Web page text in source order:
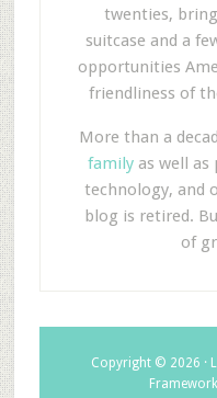
twenties,
suitcase and a
opportunities
friendliness of
More than a
familyas well as
technology, and
blog is retired.
of
Copyright © 2026 ·
Framework